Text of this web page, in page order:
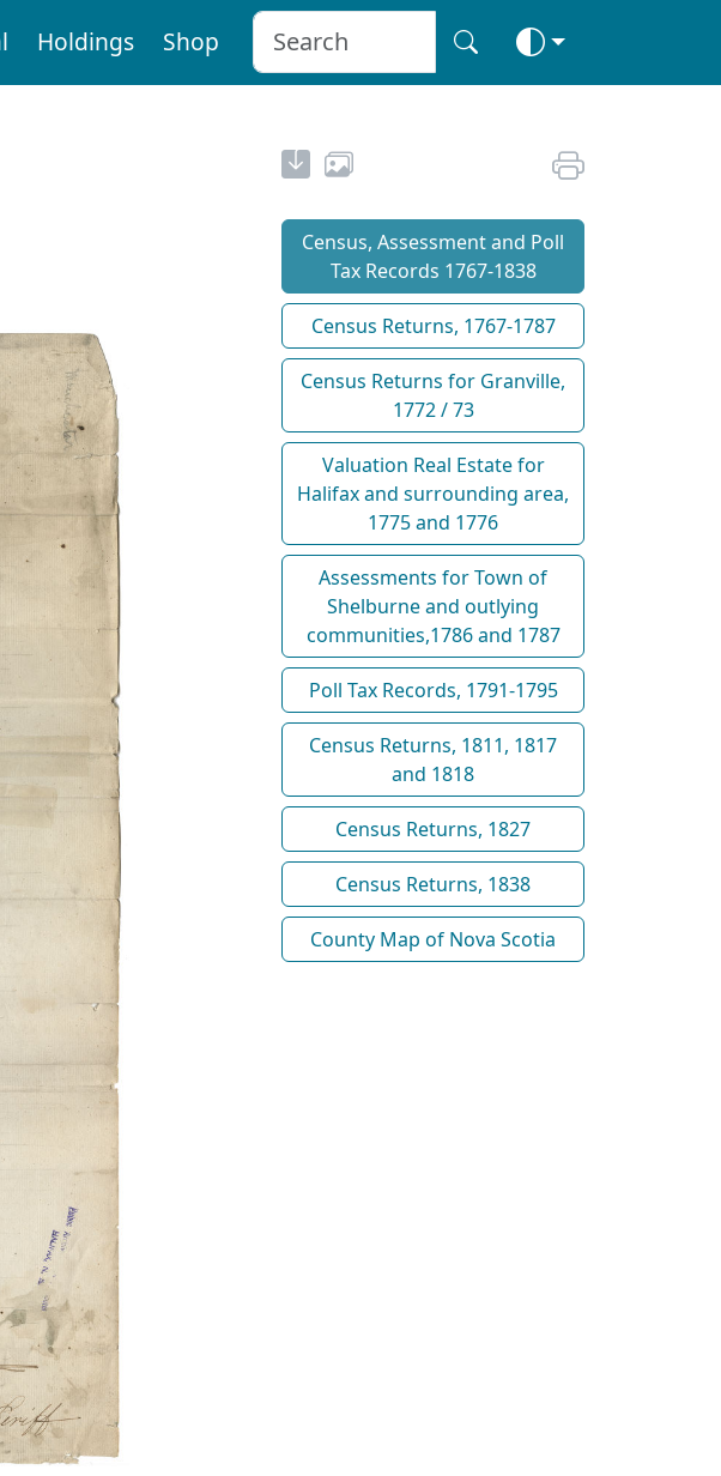
Holdings Shop
Census, Assessment and Poll
Tax Records 1767-1838
Census Returns, 1767-1787
Census Returns for Granville,
1772 / 73
Valuation Real Estate for
Halifax and surrounding area,
1775 and 1776
Assessments for Town of
Shelburne and outlying
communities,1786 and 1787
Poll Tax Records, 1791-1795
Census Returns, 1811, 1817
and 1818
Census Returns, 1827
Census Returns, 1838
County Map of Nova Scotia